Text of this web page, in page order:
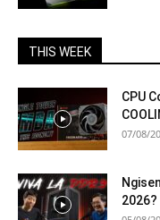
THIS WEEK
CPU
07/08/
2026?